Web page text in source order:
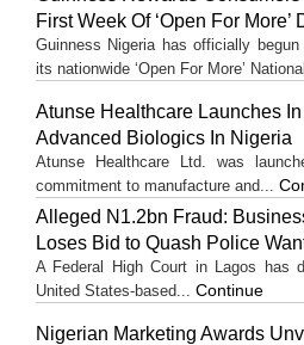
First Week Of ‘Open For More’
Guinness Nigeria has officially
its nationwide ‘Open For More’
Atunse Healthcare Launches
Advanced Biologics In Nigeria
Atunse Healthcare Ltd. was
commitment to manufacture and...
Alleged N1.2bn Fraud:
Loses Bid to Quash Police
A Federal High Court in Lagos has
United States-based... Continue
Nigerian Marketing Awards